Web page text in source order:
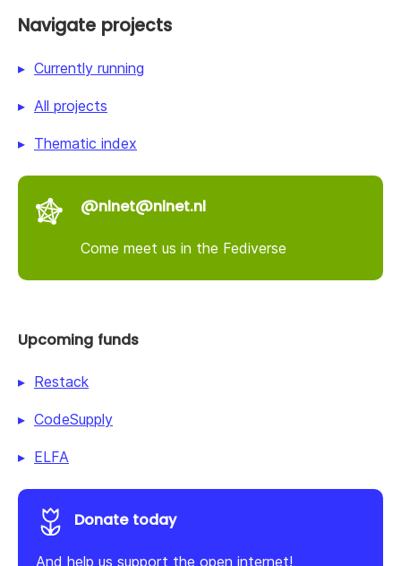
Navigate projects
Currently running
All projects
Thematic index
@nlnet@nlnet.nl
Come meet us in the Fediverse
Upcoming funds
Restack
CodeSupply
ELFA
Donate today
And help us support the open internet!